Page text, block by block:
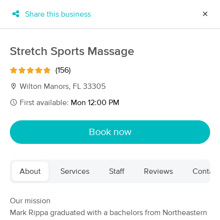
New!
Filter by technique, availability, service & more
74 massage results in Wilton Manors, FL
Share this business ✕
Stretch Sports Massage
(156)
Wilton Manors, FL 33305
First available: Mon 12:00 PM
Book now
About Services Staff Reviews
Our mission
Mark Rippa graduated with a bachelors from Northeastern